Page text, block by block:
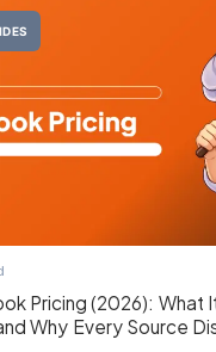
Pricing (2026): What
Why Every Source